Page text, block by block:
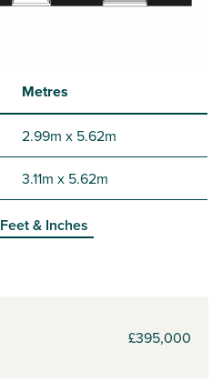
£395,000
Metres
2.99m x 5.62m
3.11m x 5.62m
Feet & Inches